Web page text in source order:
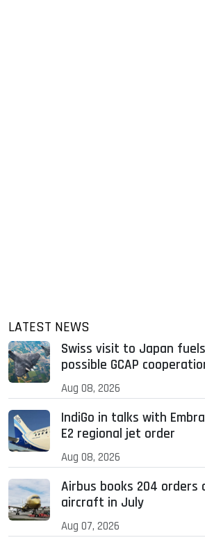
LATEST NEWS
Swiss visit to Japan
possible GCAP
Aug 08, 2026
IndiGo in talks with
E2 regional jet order
Aug 08, 2026
Airbus books 204 orders
aircraft in July
Aug 07, 2026